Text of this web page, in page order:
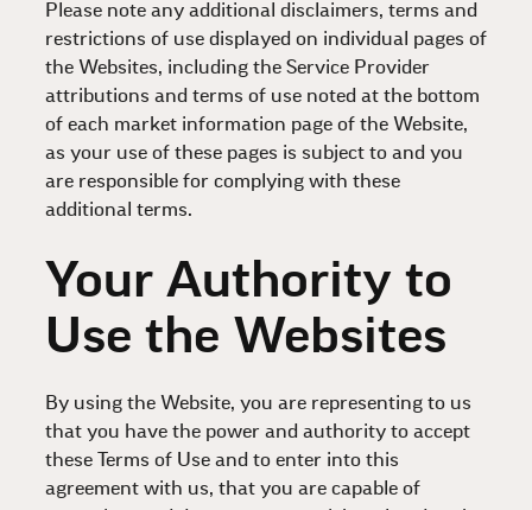
Please note any additional disclaimers, terms and
restrictions of use displayed on individual pages of
the Websites, including the Service Provider
attributions and terms of use noted at the bottom
of each market information page of the Website,
as your use of these pages is subject to and you
are responsible for complying with these
additional terms.
Your Authority to
Use the Websites
By using the Website, you are representing to us
that you have the power and authority to accept
these Terms of Use and to enter into this
agreement with us, that you are capable of